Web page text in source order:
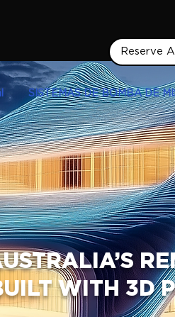
Reserve
SISTEMAS DE BOMBA DE
WITH 3D